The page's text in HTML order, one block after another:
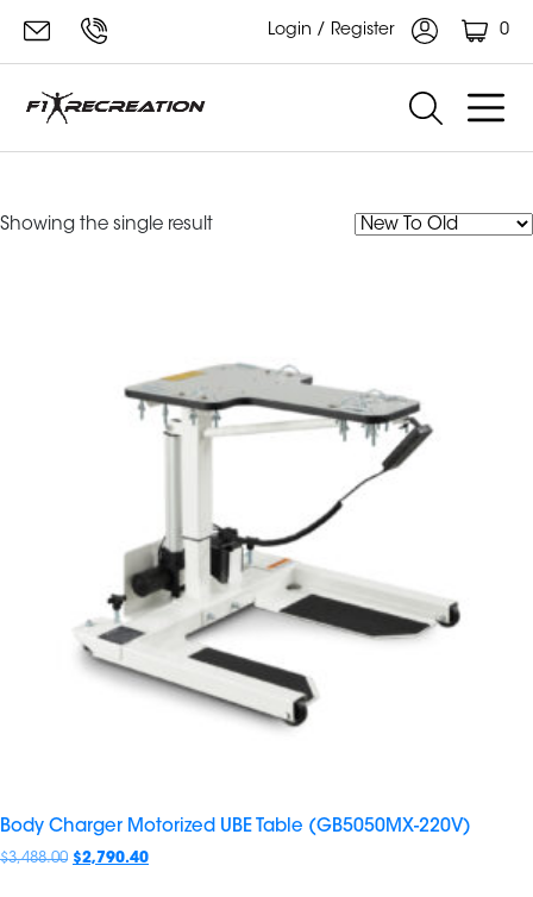
Login / Register 0
Showing the single result
Body Charger Motorized UBE Table (GB5050MX-220V)
$3,488.00 $2,790.40